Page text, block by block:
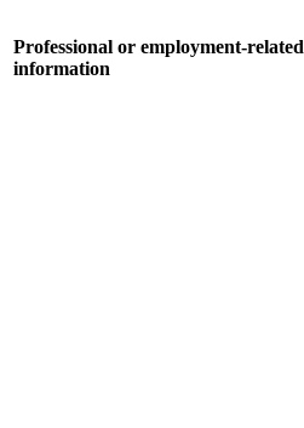
Professional or employment-related
information